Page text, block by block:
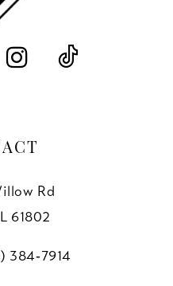
Rd
61802
384‑7914